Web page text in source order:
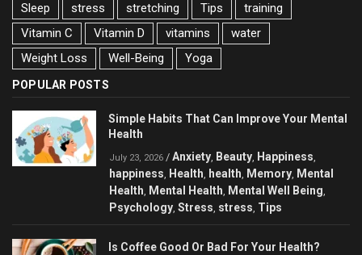
Sleep
stress stretching Tips
training
Vitamin C
Vitamin D vitamins
water
Weight Loss
Well-Being Yoga
POPULAR POSTS
Simple Habits That Can Improve Your Mental
Health
July 23, 2026 / Anxiety, Beauty, Happiness,
happiness, Health, health, Memory, Mental
Health, Mental Health, Mental Well Being,
Psychology, Stress, stress, Tips
Is Coffee Good Or Bad For Your Health?